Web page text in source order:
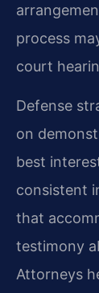
process
court
Defense
on
best
consistent
that
testimony
Attorneys